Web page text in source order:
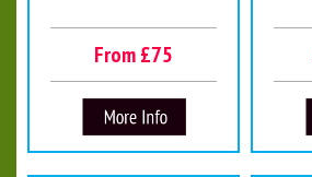
From £75